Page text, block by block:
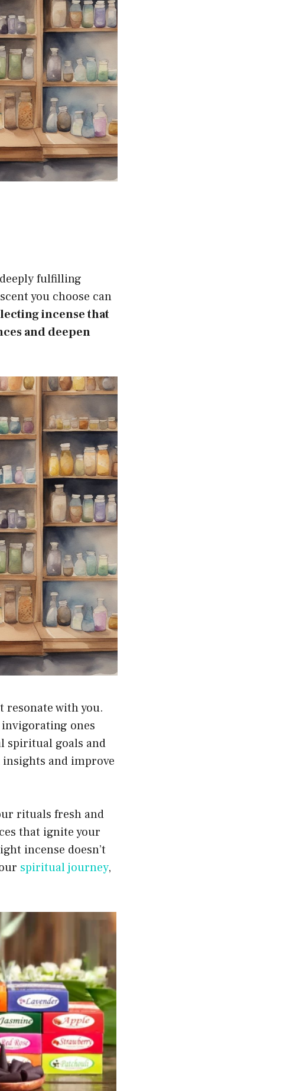
fulfilling
you choose can
incense that
and deepen
resonate with you.
ones
spiritual goals and
and improve
rituals fresh and
that ignite your
incense doesn’t
spiritual journey,